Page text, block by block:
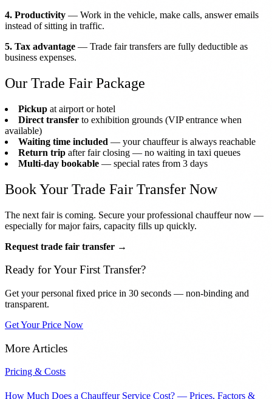
4. Productivity — Work in the vehicle, make calls, answer emails
instead of sitting in traffic.
5. Tax advantage — Trade fair transfers are fully deductible as
business expenses.
Our Trade Fair Package
Pickup at airport or hotel
Direct transfer to exhibition grounds (VIP entrance when
available)
Waiting time included — your chauffeur is always reachable
Return trip after fair closing — no waiting in taxi queues
Multi-day bookable — special rates from 3 days
Book Your Trade Fair Transfer Now
The next fair is coming. Secure your professional chauffeur now —
especially for major fairs, capacity fills up quickly.
Request trade fair transfer →
Ready for Your First Transfer?
Get your personal fixed price in 30 seconds — non-binding and
transparent.
Get Your Price Now
More Articles
Pricing & Costs
How Much Does a Chauffeur Service Cost? — Prices, Factors &